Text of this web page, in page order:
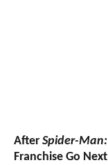
After Spider-
Franchise Go